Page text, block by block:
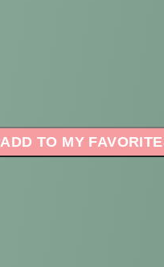
ADD TO MY